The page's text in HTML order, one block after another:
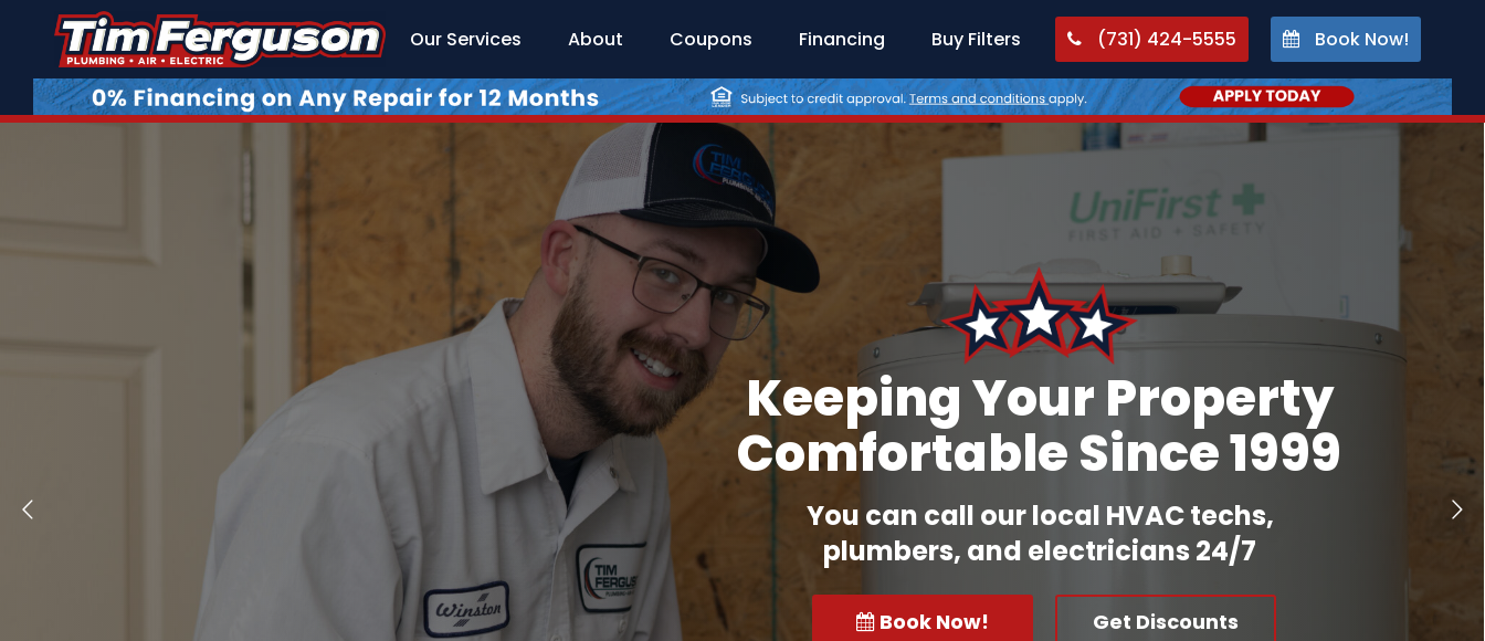
Our Services About Coupons Financing Buy Filters (731) 424-5555 Book Now!
Get Discounts
Book Now!
You can call our local HVAC techs,
plumbers, and electricians 24/7
Keeping Your Property
Comfortable Since 1999